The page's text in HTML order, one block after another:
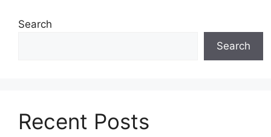
Search
Search
Recent Posts